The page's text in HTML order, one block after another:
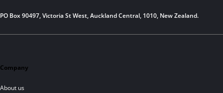
PO Box 90497, Victoria St West, Auckland Central, 1010, New Zealand.
Company
About us